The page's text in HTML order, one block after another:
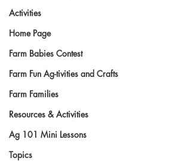
Activities
Home Page
Farm Babies Contest
Farm Fun Ag-tivities and Crafts
Farm Families
Resources & Activities
Ag 101 Mini Lessons
Topics